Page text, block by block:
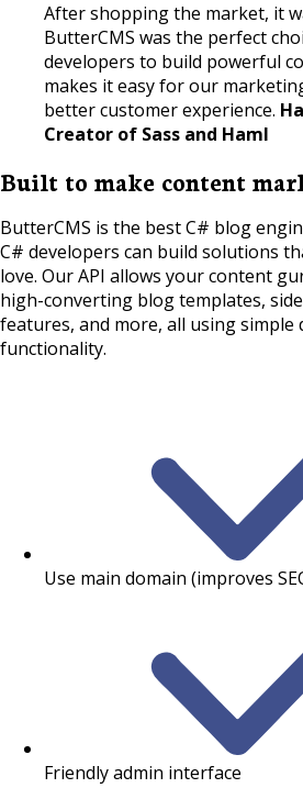
After shopping the market, it
ButterCMS was the perfect
developers to build powerful
makes it easy for our
better customer experience.
Creator of Sass and Haml
Built to make content
ButterCMS is the best C# blog
C# developers can build solutions
love. Our API allows your content
high-converting blog templates,
features, and more, all using simple
functionality.
Use main domain (improves
Friendly admin interface